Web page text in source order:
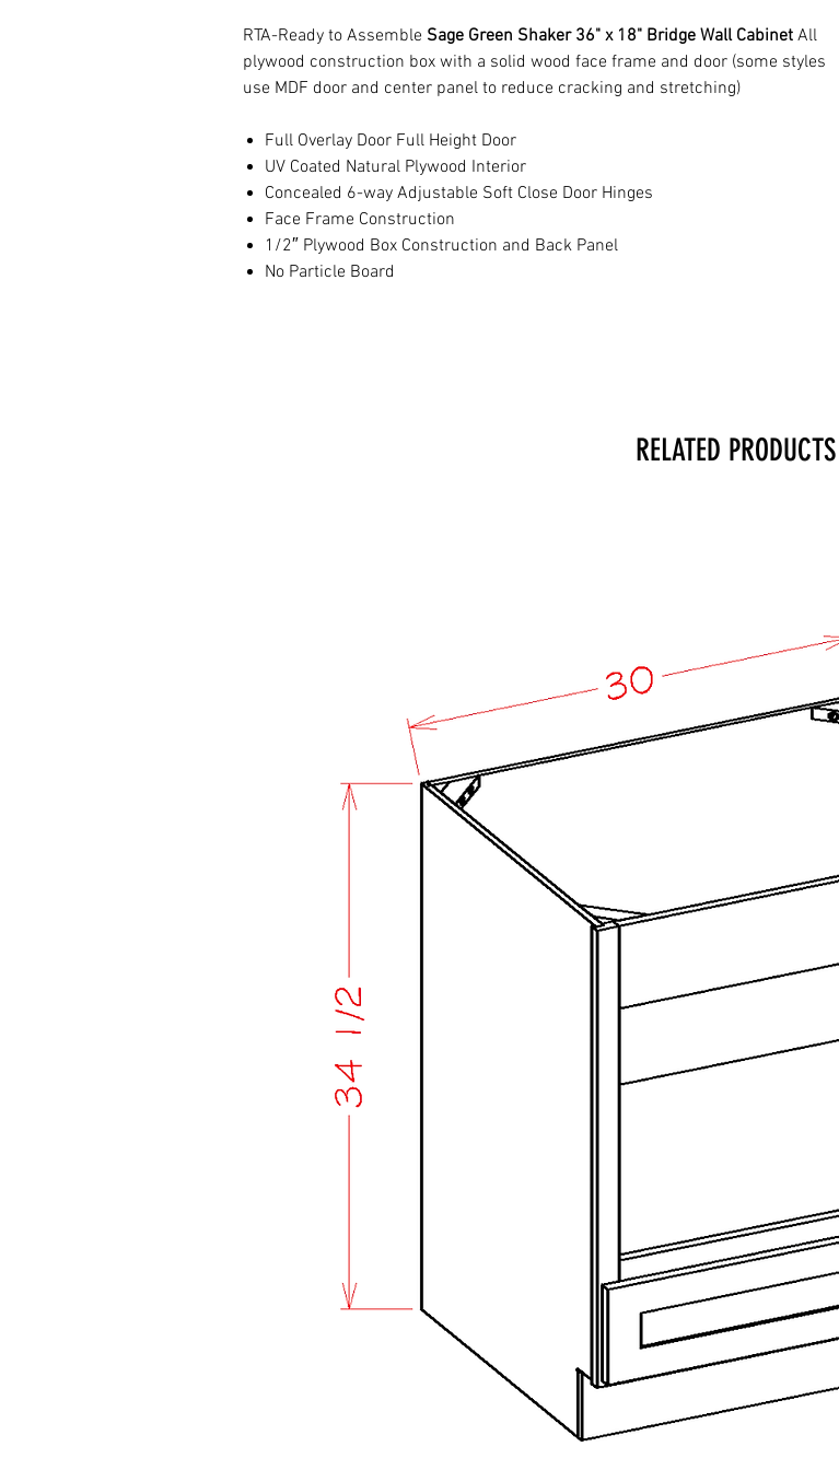
RTA-Ready to Assemble Sage Green Shaker 36" x 18" Bridge Wall Cabinet All
plywood construction box with a solid wood face frame and door (some styles
use MDF door and center panel to reduce cracking and stretching)
Full Overlay Door Full Height Door
UV Coated Natural Plywood Interior
Concealed 6-way Adjustable Soft Close Door Hinges
Face Frame Construction
1/2″ Plywood Box Construction and Back Panel
No Particle Board
RELATED PRODUCTS